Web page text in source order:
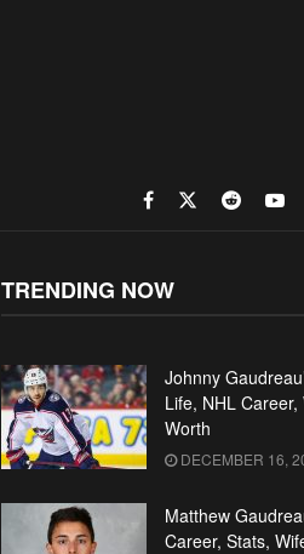
TRENDING NOW
Johnny
Life, NHL Career,
Worth
DECEMBER 16,
Matthew
Career, Stats,